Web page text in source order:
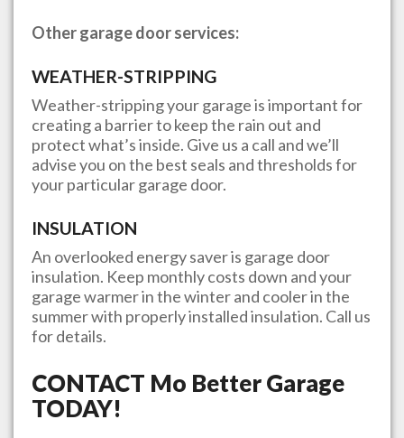
Other garage door services:
WEATHER-STRIPPING
Weather-stripping your garage is important for
creating a barrier to keep the rain out and
protect what’s inside. Give us a call and we’ll
advise you on the best seals and thresholds for
your particular garage door.
INSULATION
An overlooked energy saver is garage door
insulation. Keep monthly costs down and your
garage warmer in the winter and cooler in the
summer with properly installed insulation. Call us
for details.
CONTACT Mo Better Garage
TODAY!